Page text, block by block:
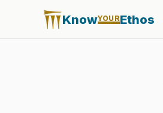
KnowYOUREthos